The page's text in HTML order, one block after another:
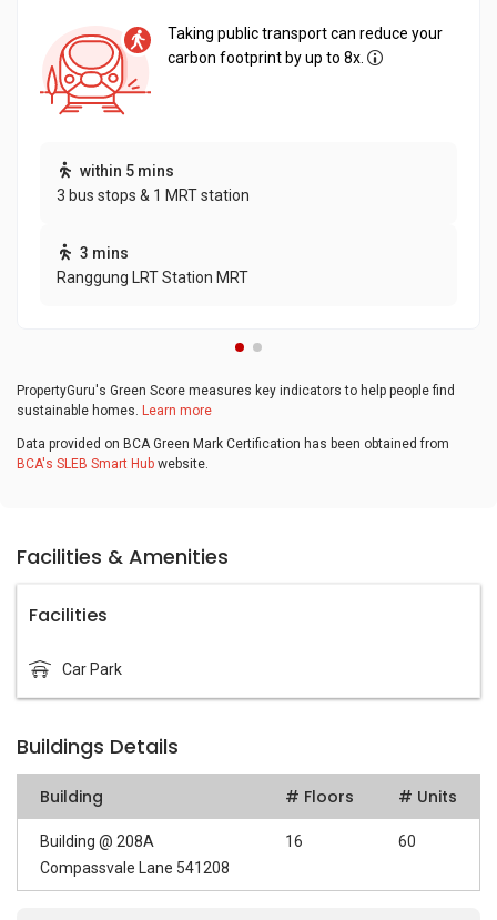
Taking public transport can reduce your
carbon footprint by up to 8x.
within 5 mins
3 bus stops & 1 MRT station
3 mins
Ranggung LRT Station MRT
PropertyGuru's Green Score measures key indicators to help people find
sustainable homes. Learn more
Data provided on BCA Green Mark Certification has been obtained from
BCA's SLEB Smart Hub website.
Facilities & Amenities
Facilities
Car Park
Buildings Details
Building # Floors # Units
Building @ 208A
Compassvale Lane 541208
16 60